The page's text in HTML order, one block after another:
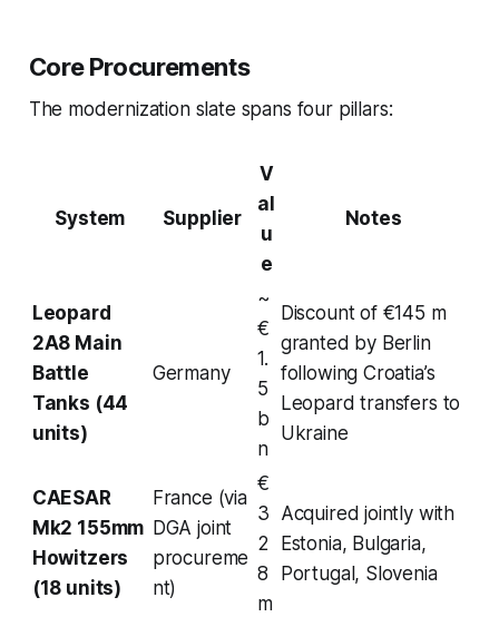
Core Procurements
The modernization slate spans four pillars:
System Supplier
V
al
u
e
Notes
Leopard
2A8 Main
Battle
Tanks (44
units)
Germany
~
€
1.
5
b
n
Discount of €145 m
granted by Berlin
following Croatia’s
Leopard transfers to
Ukraine
CAESAR
Mk2 155mm
Howitzers
(18 units)
France (via
DGA joint
procureme
nt)
€
3
2
8
m
Acquired jointly with
Estonia, Bulgaria,
Portugal, Slovenia